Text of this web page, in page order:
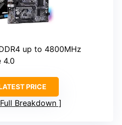
up to 4800MHz
4.0
PRICE
Breakdown